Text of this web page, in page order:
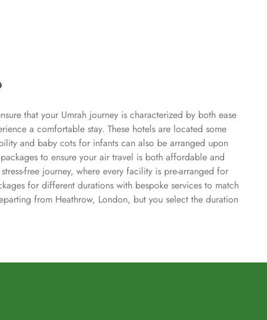
that your Umrah journey is characterized by both ease
a comfortable stay. These hotels are located some
and baby cots for infants can also be arranged upon
to ensure your air travel is both affordable and
free journey, where every facility is pre-arranged for
for different durations with bespoke services to match
from Heathrow, London, but you select the duration